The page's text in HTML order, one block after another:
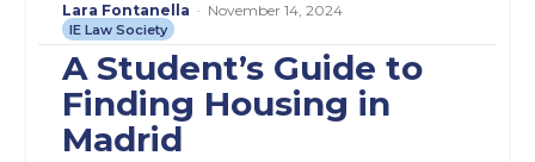
Lara Fontanella - November 14, 2024
IE Law Society
A Student’s Guide to
Finding Housing in
Madrid